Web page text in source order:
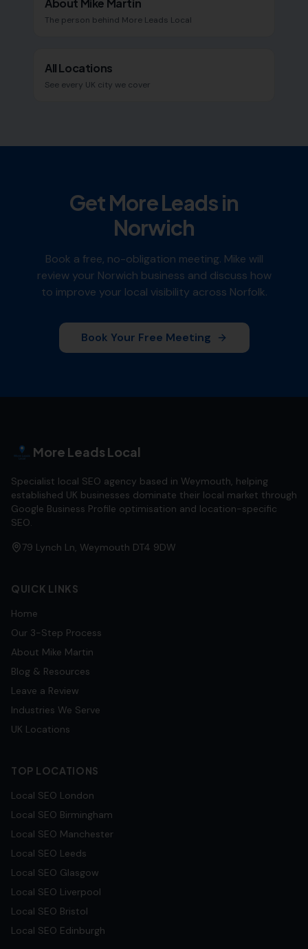
About Mike Martin
The person behind More Leads Local
All Locations
See every UK city we cover
Get More Leads in
Norwich
Book a free, no-obligation meeting. Mike will
review your Norwich business and discuss how
to improve your local visibility across Norfolk.
Book Your Free Meeting
More Leads Local
Specialist local SEO agency based in Weymouth, helping
established UK businesses dominate their local market through
Google Business Profile optimisation and location-specific
SEO.
79 Lynch Ln, Weymouth DT4 9DW
QUICK LINKS
Home
Our 3-Step Process
About Mike Martin
Blog & Resources
Leave a Review
Industries We Serve
UK Locations
TOP LOCATIONS
Local SEO London
Local SEO Birmingham
Local SEO Manchester
Local SEO Leeds
Local SEO Glasgow
Local SEO Liverpool
Local SEO Bristol
Local SEO Edinburgh